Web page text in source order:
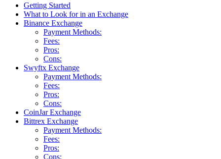
Getting Started
What to Look for in an Exchange
Binance Exchange
Payment Methods:
Fees:
Pros:
Cons:
Swyftx Exchange
Payment Methods:
Fees:
Pros:
Cons:
CoinJar Exchange
Bittrex Exchange
Payment Methods:
Fees:
Pros:
Cons: